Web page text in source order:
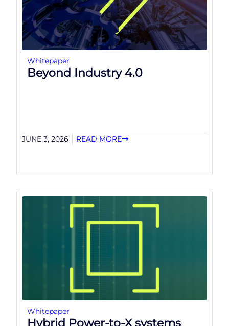
Whitepaper
Beyond Industry 4.0
JUNE 3, 2026 READ MORE
Whitepaper
Hybrid Power-to-X systems